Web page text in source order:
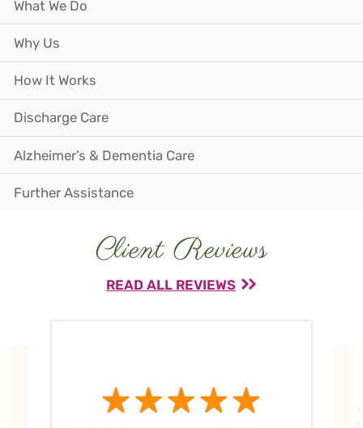
What We Do
Why Us
How It Works
Discharge Care
Alzheimer’s & Dementia Care
Further Assistance
Client Reviews
READ ALL REVIEWS